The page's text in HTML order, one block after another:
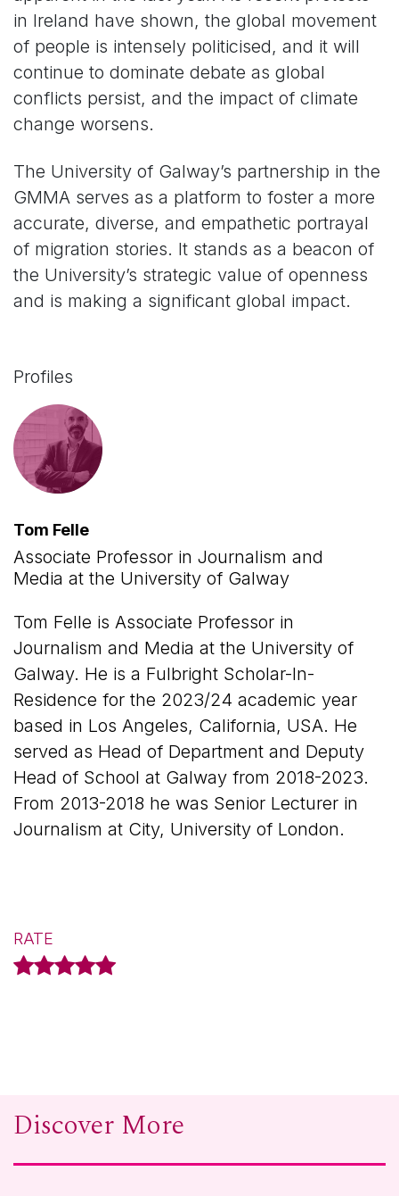
in Ireland have shown, the global movement
of people is intensely politicised, and it will
continue to dominate debate as global
conflicts persist, and the impact of climate
change worsens.
The University of Galway’s partnership in the
GMMA serves as a platform to foster a more
accurate, diverse, and empathetic portrayal
of migration stories. It stands as a beacon of
the University’s strategic value of openness
and is making a significant global impact.
Profiles
Tom Felle
Associate Professor in Journalism and
Media at the University of Galway
Tom Felle is Associate Professor in
Journalism and Media at the University of
Galway. He is a Fulbright Scholar-In-
Residence for the 2023/24 academic year
based in Los Angeles, California, USA. He
served as Head of Department and Deputy
Head of School at Galway from 2018-2023.
From 2013-2018 he was Senior Lecturer in
Journalism at City, University of London.
RATE
Discover More